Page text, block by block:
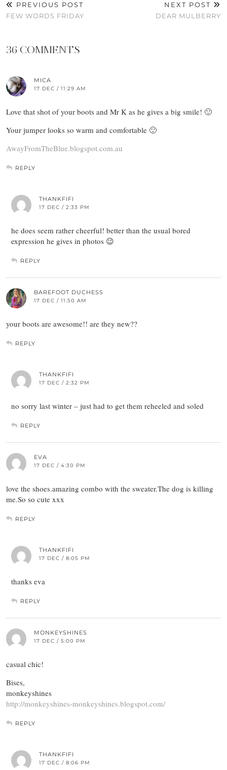
PREVIOUS POST
FEW WORDS FRIDAY
NEXT POST
DEAR MULBERRY
36 COMMENTS
MICA
17 DEC / 11:29 AM
Love that shot of your boots and Mr K as he gives a big smile! 🙂
Your jumper looks so warm and comfortable 🙂
AwayFromTheBlue.blogspot.com.au
REPLY
THANKFIFI
17 DEC / 2:33 PM
he does seem rather cheerful! better than the usual bored
expression he gives in photos 😉
REPLY
BAREFOOT DUCHESS
17 DEC / 11:50 AM
your boots are awesome!! are they new??
REPLY
THANKFIFI
17 DEC / 2:32 PM
no sorry last winter – just had to get them reheeled and soled
REPLY
EVA
17 DEC / 4:30 PM
love the shoes.amazing combo with the sweater.The dog is killing
me.So so cute xxx
REPLY
THANKFIFI
17 DEC / 8:05 PM
thanks eva
REPLY
MONKEYSHINES
17 DEC / 5:00 PM
casual chic!
Bises,
monkeyshines
http://monkeyshines-monkeyshines.blogspot.com/
REPLY
THANKFIFI
17 DEC / 8:06 PM